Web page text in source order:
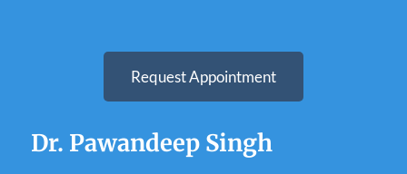
Dr. Pawandeep Singh
Request Appointment